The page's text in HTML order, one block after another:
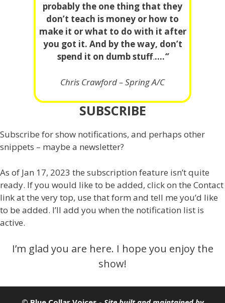
probably the one thing that they
don’t teach is money or how to
make it or what to do with it after
you got it. And by the way, don’t
spend it on dumb stuff.….“
Chris Crawford – Spring A/C
SUBSCRIBE
Subscribe for show notifications, and perhaps other
snippets – maybe a newsletter?
As of Jan 17, 2023 the subscription feature isn’t quite
ready. If you would like to be added, click on the Contact
link at the very top, use that form and tell me you’d like
to be added. I’ll add you when the notification list is
active.
I’m glad you are here. I hope you enjoy the
show!